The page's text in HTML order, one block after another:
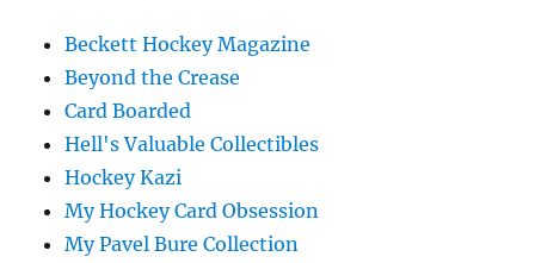
Beckett Hockey Magazine
Beyond the Crease
Card Boarded
Hell's Valuable Collectibles
Hockey Kazi
My Hockey Card Obsession
My Pavel Bure Collection